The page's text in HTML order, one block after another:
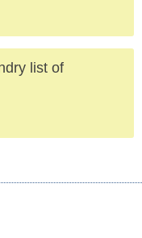
list of